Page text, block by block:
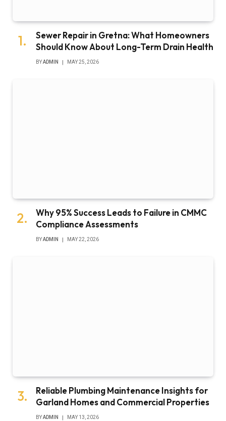
Sewer Repair in Gretna: What Homeowners
Should Know About Long-Term Drain Health
BYADMIN MAY 25, 2026
Why 95% Success Leads to Failure in CMMC
Compliance Assessments
BYADMIN MAY 22, 2026
Reliable Plumbing Maintenance Insights for
Garland Homes and Commercial Properties
BYADMIN MAY 13, 2026